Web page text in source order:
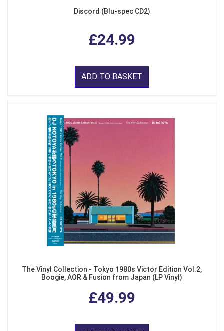
Discord (Blu-spec CD2)
£24.99
ADD TO BASKET
The Vinyl Collection - Tokyo 1980s Victor Edition Vol.2,
Boogie, AOR & Fusion from Japan (LP Vinyl)
£49.99